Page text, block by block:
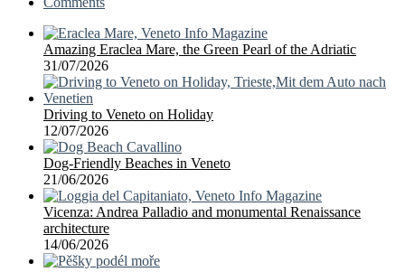
Amazing Eraclea Mare, the Green Pearl of the Adriatic
31/07/2026
Driving to Veneto on Holiday
12/07/2026
Dog-Friendly Beaches in Veneto
21/06/2026
Vicenza: Andrea Palladio and monumental Renaissance
architecture
14/06/2026